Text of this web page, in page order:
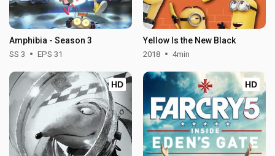
Amphibia - Season 3
SS 3 EPS 31
Yellow Is the New Black
2018 4min
HD HD